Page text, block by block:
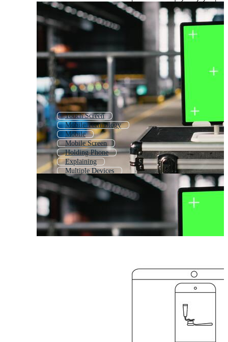
Touch Screen
Mobile Technology
Mobile
Mobile Screen
Holding Phone
Explaining
Multiple Devices
Man Showing Phone
Remote
Mobile Phone
Medical Device
Mobile User